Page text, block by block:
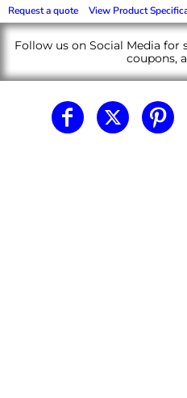
Request a quote View Product
Follow us on Social Media for
coupons,